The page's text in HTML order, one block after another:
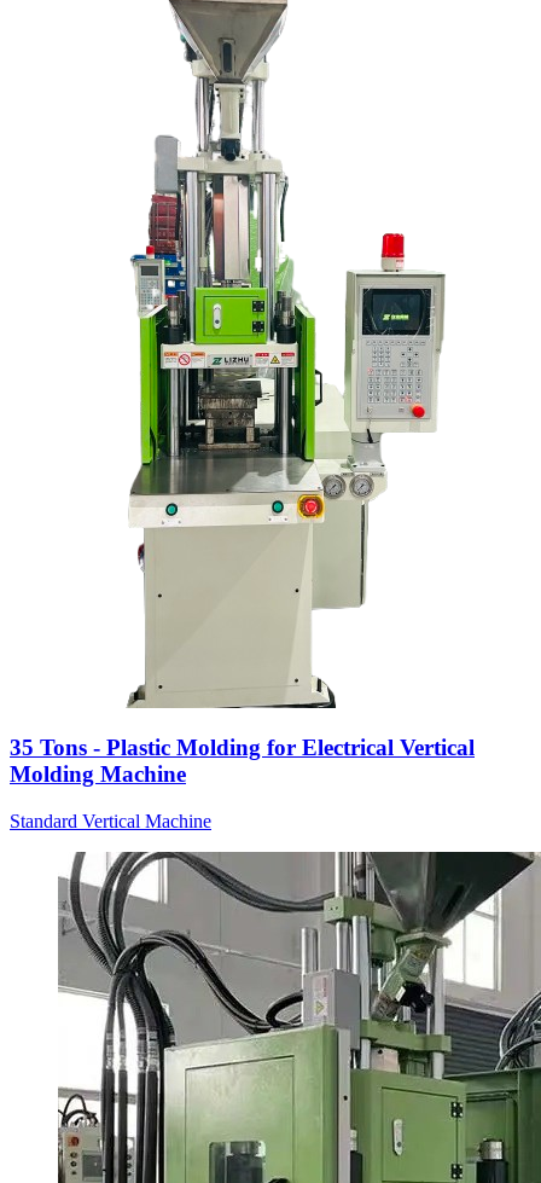
35 Tons - Plastic Molding for Electrical Vertical
Molding Machine
Standard Vertical Machine